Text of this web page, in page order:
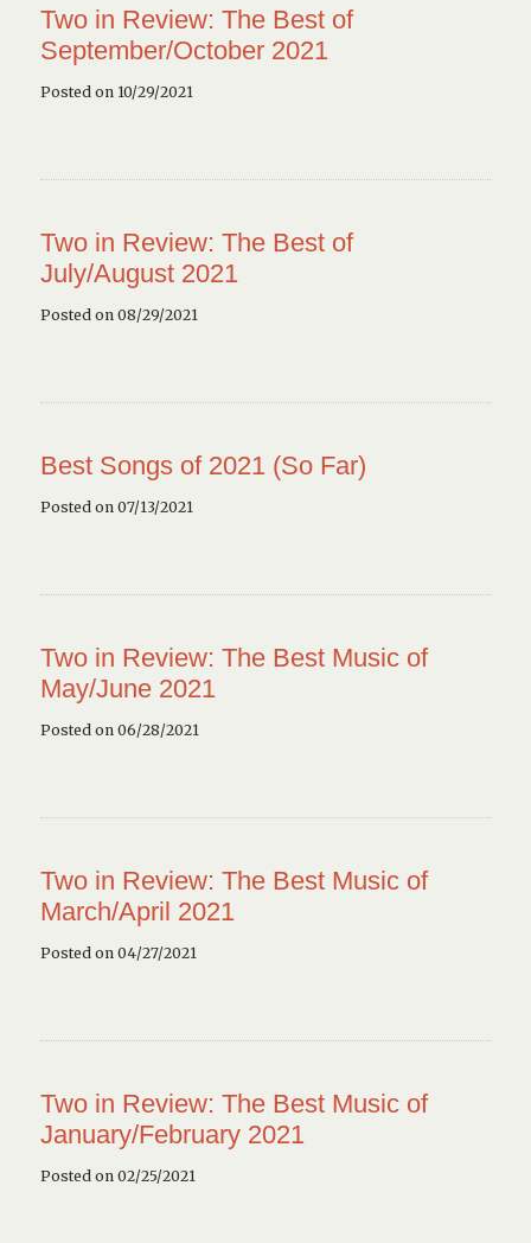
Two in Review: The Best of
September/October 2021
Posted on 10/29/2021
Two in Review: The Best of
July/August 2021
Posted on 08/29/2021
Best Songs of 2021 (So Far)
Posted on 07/13/2021
Two in Review: The Best Music of
May/June 2021
Posted on 06/28/2021
Two in Review: The Best Music of
March/April 2021
Posted on 04/27/2021
Two in Review: The Best Music of
January/February 2021
Posted on 02/25/2021